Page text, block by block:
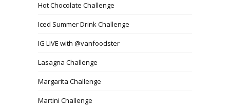
Hot Chocolate Challenge
Iced Summer Drink Challenge
IG LIVE with @vanfoodster
Lasagna Challenge
Margarita Challenge
Martini Challenge